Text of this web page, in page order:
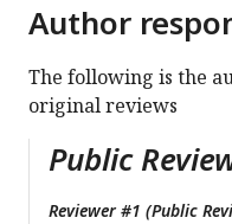
Author
The following is the
original reviews
Public
Reviewer #1 (Public